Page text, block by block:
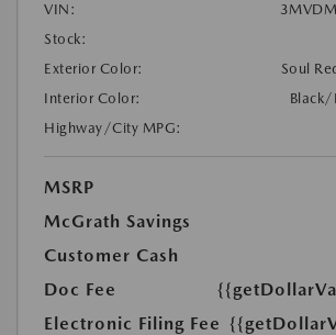
VIN:
Stock:
Exterior Color:
Soul
Interior Color:
Black/
Highway/City MPG:
MSRP
McGrath Savings
Customer Cash
Doc Fee
Electronic Filing Fee